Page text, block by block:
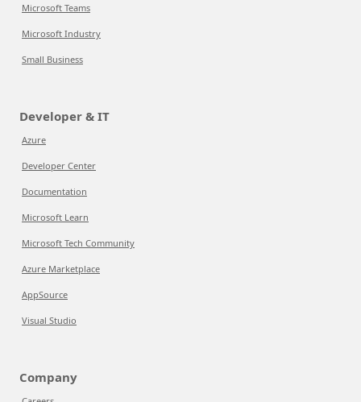
Microsoft Teams
Microsoft Industry
Small Business
Developer & IT
Azure
Developer Center
Documentation
Microsoft Learn
Microsoft Tech Community
Azure Marketplace
AppSource
Visual Studio
Company